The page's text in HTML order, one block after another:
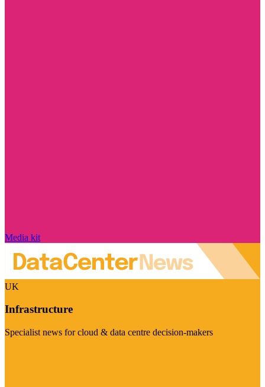
Media kit
UK
Infrastructure
Specialist news for cloud & data centre decision-makers